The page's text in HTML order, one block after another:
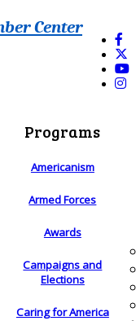
Center
Programs
Americanism
Armed Forces
Awards
Campaigns and
Elections
Caring for America